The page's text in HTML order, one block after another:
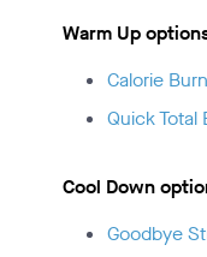
Warm Up
Calorie
Quick Total
Cool Down
Goodbye